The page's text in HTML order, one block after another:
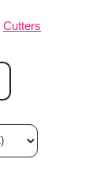
Cutters